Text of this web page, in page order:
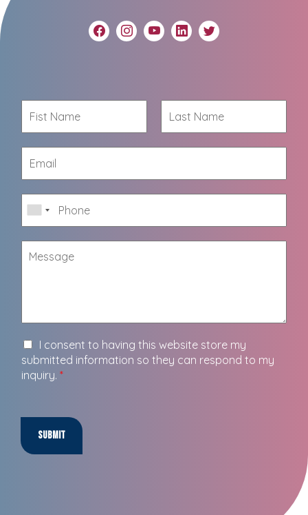
I consent to having this website store my
submitted information so they can respond to my
inquiry. *
Submit